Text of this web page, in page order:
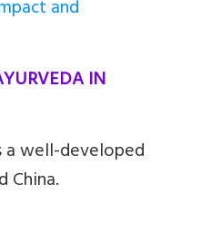
and
IN
a well-developed
China.